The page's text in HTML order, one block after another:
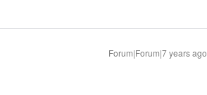
Forum|Forum|7 years ago